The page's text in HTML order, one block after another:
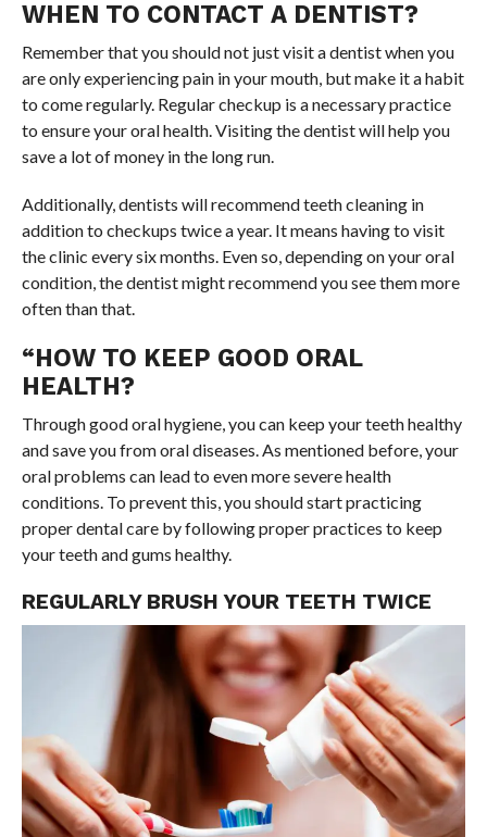
WHEN TO CONTACT A DENTIST?
Remember that you should not just visit a dentist when you
are only experiencing pain in your mouth, but make it a habit
to come regularly. Regular checkup is a necessary practice
to ensure your oral health. Visiting the dentist will help you
save a lot of money in the long run.
Additionally, dentists will recommend teeth cleaning in
addition to checkups twice a year. It means having to visit
the clinic every six months. Even so, depending on your oral
condition, the dentist might recommend you see them more
often than that.
“HOW TO KEEP GOOD ORAL
HEALTH?
Through good oral hygiene, you can keep your teeth healthy
and save you from oral diseases. As mentioned before, your
oral problems can lead to even more severe health
conditions. To prevent this, you should start practicing
proper dental care by following proper practices to keep
your teeth and gums healthy.
REGULARLY BRUSH YOUR TEETH TWICE